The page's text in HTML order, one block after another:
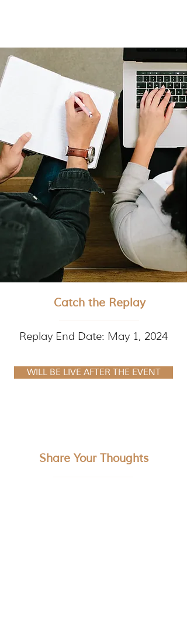
Catch the Replay
Replay End Date: May 1, 2024
WILL BE LIVE AFTER THE EVENT
Share Your Thoughts